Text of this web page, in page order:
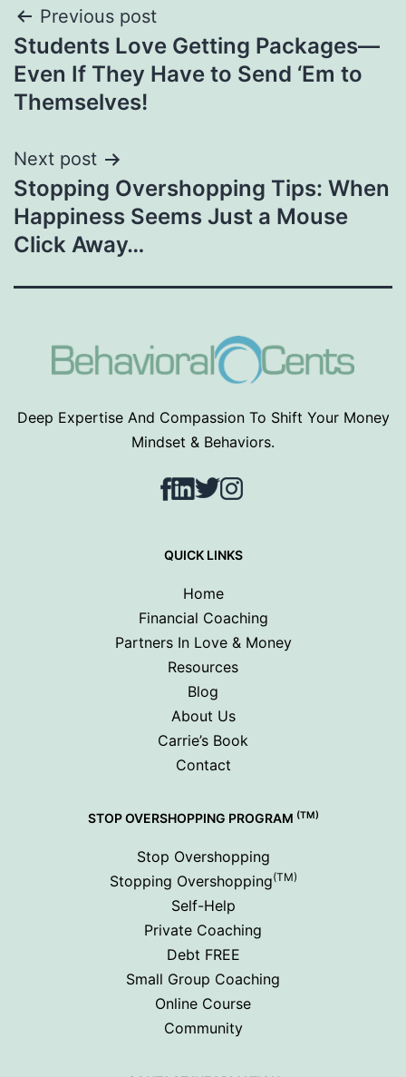
Post
navigation
Previous post
Students Love Getting Packages—
Even If They Have to Send ‘Em to
Themselves!
Next post
Stopping Overshopping Tips: When
Happiness Seems Just a Mouse
Click Away…
Deep Expertise And Compassion To Shift Your Money
Mindset & Behaviors.
Facebook
LinkedIn
TwitterInstagram
QUICK LINKS
Home
Financial Coaching
Partners In Love & Money
Resources
Blog
About Us
Carrie’s Book
Contact
STOP OVERSHOPPING PROGRAM (TM)
Stop Overshopping
Stopping Overshopping(TM)
Self-Help
Private Coaching
Debt FREE
Small Group Coaching
Online Course
Community